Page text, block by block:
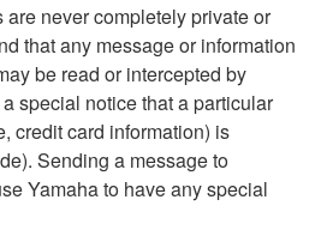
are never completely private or
that any message or information
be read or intercepted by
special notice that a particular
credit card information) is
Sending a message to
Yamaha to have any special